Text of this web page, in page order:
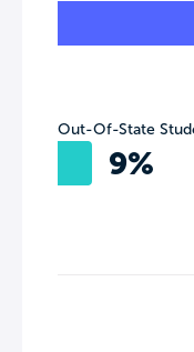
Out-Of-State
9%